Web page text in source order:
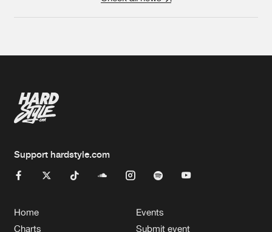
Support hardstyle.com
Home
Charts
Events
Submit event